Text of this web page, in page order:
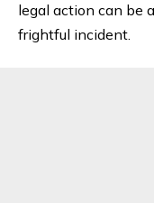
legal action can be
frightful incident.